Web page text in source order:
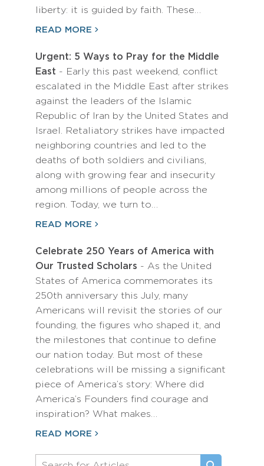
liberty: it is guided by faith. These…
READ MORE
Urgent: 5 Ways to Pray for the Middle
East - Early this past weekend, conflict
escalated in the Middle East after strikes
against the leaders of the Islamic
Republic of Iran by the United States and
Israel. Retaliatory strikes have impacted
neighboring countries and led to the
deaths of both soldiers and civilians,
along with growing fear and insecurity
among millions of people across the
region. Today, we turn to…
READ MORE
Celebrate 250 Years of America with
Our Trusted Scholars - As the United
States of America commemorates its
250th anniversary this July, many
Americans will revisit the stories of our
founding, the figures who shaped it, and
the milestones that continue to define
our nation today. But most of these
celebrations will be missing a significant
piece of America’s story: Where did
America’s Founders find courage and
inspiration? What makes…
READ MORE